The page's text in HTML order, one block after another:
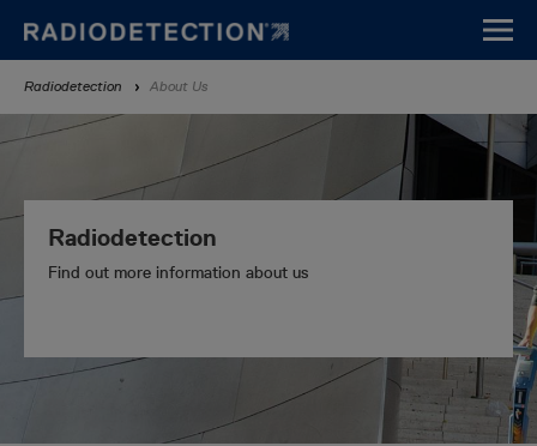
main
content
Breadcrumb
Radiodetection About Us
Radiodetection
Find out more information about us